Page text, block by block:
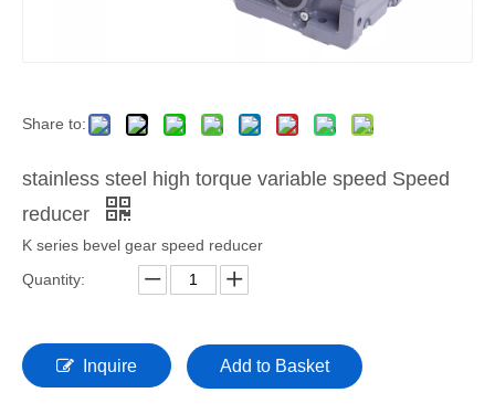
Share to:
stainless steel high torque variable speed Speed
reducer
K series bevel gear speed reducer
Quantity:
Inquire Add to Basket